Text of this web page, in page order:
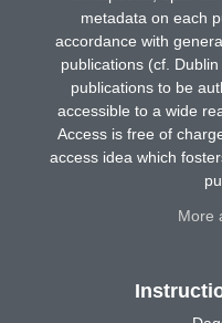
metadata on each
accordance with
publications (cf.
publications to be
accessible to a wide
Access is free of
access idea which
More